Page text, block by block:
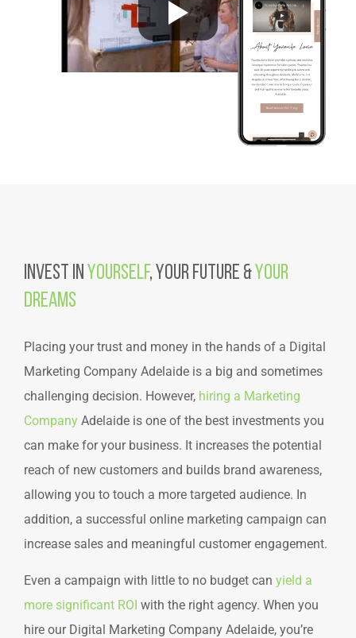
Invest inYourself, Your Future &Your
Dreams
Placing your trust and money in the hands of a Digital
Marketing Company Adelaide is a big and sometimes
challenging decision. However, hiring a Marketing
Company Adelaide is one of the best investments you
can make for your business. It increases the potential
reach of new customers and builds brand awareness,
allowing you to touch a more targeted audience. In
addition, a successful online marketing campaign can
increase sales and meaningful customer engagement.
Even a campaign with little to no budget can yield a
more significant ROI with the right agency. When you
hire our Digital Marketing Company Adelaide, you’re